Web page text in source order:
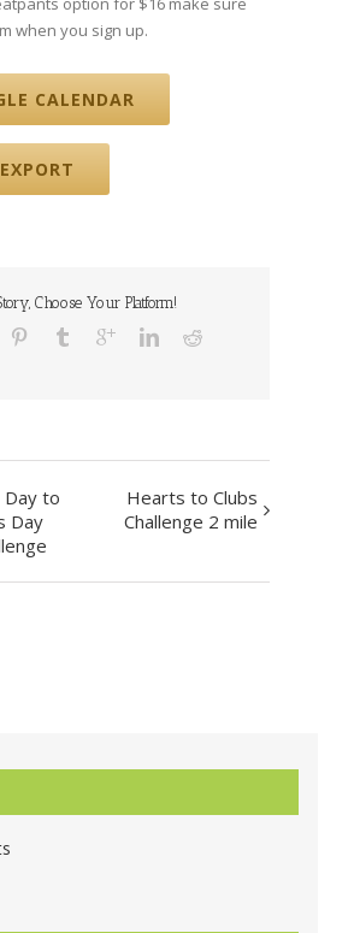
when you sign up.
CALENDAR
Choose Your Platform!
Day to
Day
Hearts to Clubs
Challenge 2 mile